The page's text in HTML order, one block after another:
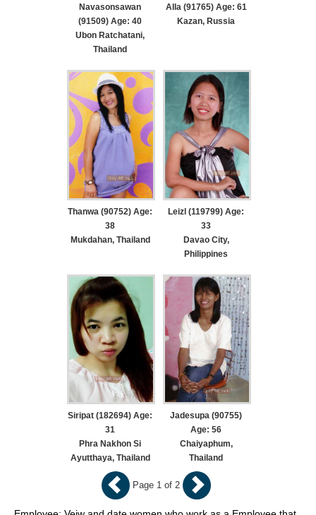
Navasonsawan
(91509) Age: 40
Ubon Ratchatani,
Thailand
Alla (91765) Age: 61
Kazan, Russia
Thanwa (90752) Age:
38
Mukdahan, Thailand
Leizl (119799) Age:
33
Davao City,
Philippines
Siripat (182694) Age:
31
Phra Nakhon Si
Ayutthaya, Thailand
Jadesupa (90755)
Age: 56
Chaiyaphum,
Thailand
Page 1 of 2